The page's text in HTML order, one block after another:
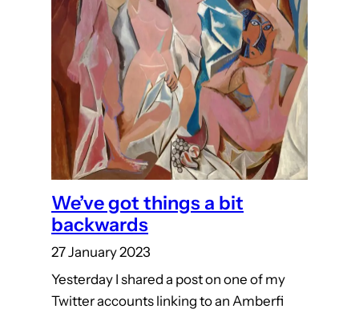
We’ve got things a bit
backwards
27 January 2023
Yesterday I shared a post on one of my
Twitter accounts linking to an Amberfi